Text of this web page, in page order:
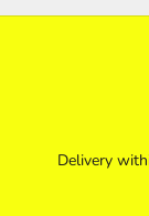
Delivery